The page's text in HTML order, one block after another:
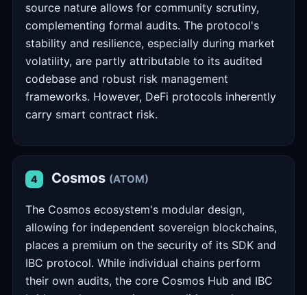
source nature allows for community scrutiny,
complementing formal audits. The protocol's
stability and resilience, especially during market
volatility, are partly attributable to its audited
codebase and robust risk management
frameworks. However, DeFi protocols inherently
carry smart contract risk.
4 Cosmos (ATOM)
The Cosmos ecosystem's modular design,
allowing for independent sovereign blockchains,
places a premium on the security of its SDK and
IBC protocol. While individual chains perform
their own audits, the core Cosmos Hub and IBC